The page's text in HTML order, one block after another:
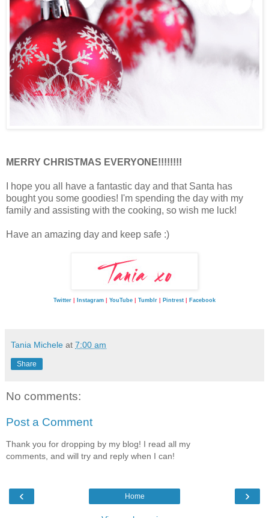
MERRY CHRISTMAS EVERYONE!!!!!!!!
I hope you all have a fantastic day and that Santa has
bought you some goodies! I'm spending the day with my
family and assisting with the cooking, so wish me luck!
Have an amazing day and keep safe :)
Twitter Instagram YouTube Tumblr Pintrest Facebook
Tania Michele at 7:00 am
Share
No comments:
Post a Comment
Thank you for dropping by my blog! I read all my
comments, and will try and reply when I can!
‹ ›
Home